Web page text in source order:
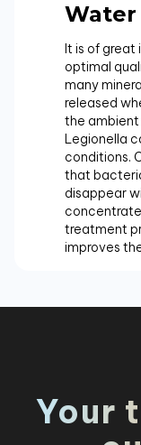
It is of
optimal
many
released
the ambient
Legionella
conditions.
that
disappear
treatment
improves
Your